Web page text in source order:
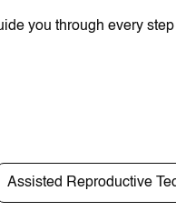
you through every
Assisted Reproductive